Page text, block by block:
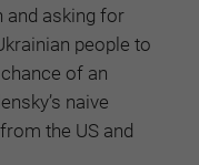
and asking for
people to
of an
naive
the US and